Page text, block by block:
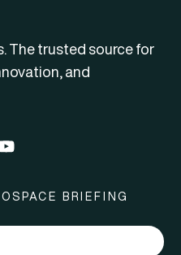
The trusted source for
and
BRIEFING